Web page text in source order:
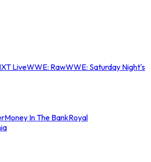
LiveWWE: RawWWE: Saturday Night's
Money In The BankRoyal